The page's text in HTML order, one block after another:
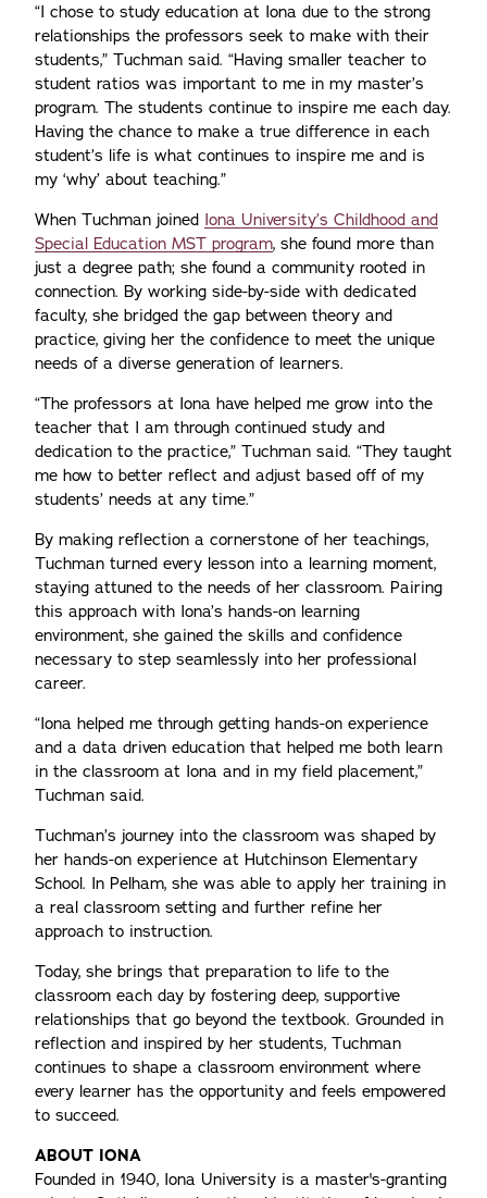
“I chose to study education at Iona due to the strong
relationships the professors seek to make with their
students,” Tuchman said. “Having smaller teacher to
student ratios was important to me in my master’s
program. The students continue to inspire me each day.
Having the chance to make a true difference in each
student’s life is what continues to inspire me and is
my ‘why’ about teaching.”
When Tuchman joined Iona University’s Childhood and
Special Education MST program, she found more than
just a degree path; she found a community rooted in
connection. By working side-by-side with dedicated
faculty, she bridged the gap between theory and
practice, giving her the confidence to meet the unique
needs of a diverse generation of learners.
“The professors at Iona have helped me grow into the
teacher that I am through continued study and
dedication to the practice,” Tuchman said. “They taught
me how to better reflect and adjust based off of my
students’ needs at any time.”
By making reflection a cornerstone of her teachings,
Tuchman turned every lesson into a learning moment,
staying attuned to the needs of her classroom. Pairing
this approach with Iona’s hands-on learning
environment, she gained the skills and confidence
necessary to step seamlessly into her professional
career.
“Iona helped me through getting hands-on experience
and a data driven education that helped me both learn
in the classroom at Iona and in my field placement,”
Tuchman said.
Tuchman’s journey into the classroom was shaped by
her hands-on experience at Hutchinson Elementary
School. In Pelham, she was able to apply her training in
a real classroom setting and further refine her
approach to instruction.
Today, she brings that preparation to life to the
classroom each day by fostering deep, supportive
relationships that go beyond the textbook. Grounded in
reflection and inspired by her students, Tuchman
continues to shape a classroom environment where
every learner has the opportunity and feels empowered
to succeed.
ABOUT IONA
Founded in 1940, Iona University is a master's-granting